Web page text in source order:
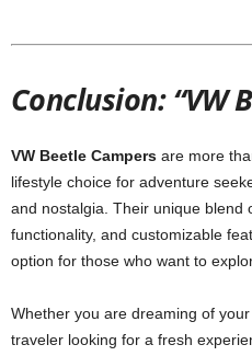
Conclusion: “VW
VW Beetle Campers are more
lifestyle choice for adventure
and nostalgia. Their unique blend
functionality, and customizable
option for those who want to
Whether you are dreaming of
traveler looking for a fresh